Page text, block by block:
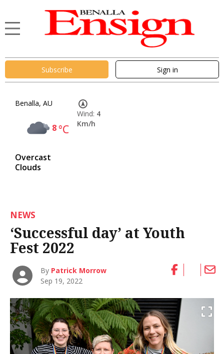
Subscribe Sign in
Benalla, AU
8°C
Overcast
Clouds
Wind: 4
Km/h
NEWS
‘Successful day’ at Youth
Fest 2022
By Patrick Morrow
Sep 19, 2022